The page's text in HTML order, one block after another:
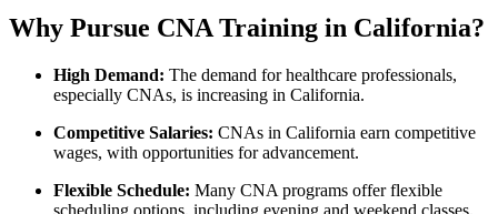
Why Pursue CNA Training‌ in California?
High Demand: The demand for healthcare professionals,
especially CNAs, is increasing in California.
Competitive Salaries: CNAs in⁢ California earn competitive
wages, with opportunities for advancement.
Flexible Schedule: ‌Many CNA programs offer flexible
scheduling options, including evening and⁣ weekend classes.